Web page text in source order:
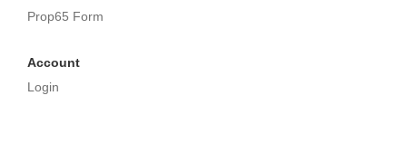
Prop65 Form
Account
Login